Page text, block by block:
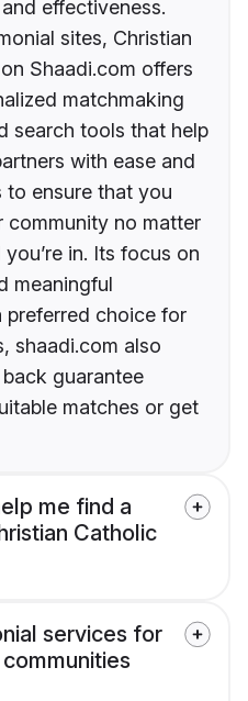
effectiveness.
sites, Christian
Shaadi.com offers
matchmaking
search tools that help
with ease and
ensure that you
community no matter
in. Its focus on
meaningful
preferred choice for
shaadi.com also
guarantee
matches or get
me find a
Catholic
services for